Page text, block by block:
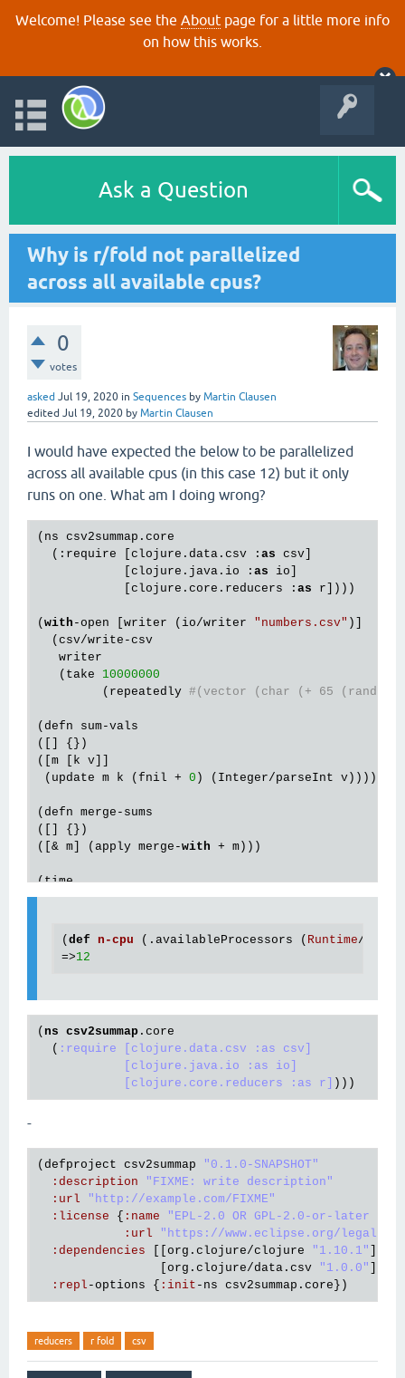
Welcome! Please see the About page for a little more info
on how this works.
Ask a Question
Why is r/fold not parallelized
across all available cpus?
0
votes
asked Jul 19, 2020 in Sequences by Martin Clausen
edited Jul 19, 2020 by Martin Clausen
I would have expected the below to be parallelized
across all available cpus (in this case 12) but it only
runs on one. What am I doing wrong?
(ns csv2summap.core
  (:require [clojure.data.csv :
as csv]
            [clojure.java.io :
as io]
            [clojure.core.reducers :
as r])))
( with -open [writer (io/writer "numbers.csv" )]
  (csv/write-csv
   writer
   (take
10000000
         (repeatedly
#(vector (char (+ 65 (rand-
(defn sum-vals
([] {})
([m [k v]]
(update m k (fnil + 0 ) (Integer/parseInt v))))
(defn merge-sums
([] {})
([& m] (apply merge-with + m)))
(time
(with-open [reader (io/reader "numbers.csv")]
   (r/fold
    (/
10000000
( def n -cpu (. availableProcessors ( Runtime/
=>12
( ns csv2summap .core
  (
:require
[clojure.data.csv :as csv]
[clojure.java.io :as io]
[clojure.core.reducers :as r]
-
( defproject csv2summap
"0.1.0-SNAPSHOT"
: description
"FIXME: write description"
: url
"http://example.com/FIXME"
: license { : name
"EPL-2.0 OR GPL-2.0-or-later
: url
"https://www.eclipse.org/legal/
: dependencies org . clojure/clojure "1.10.1"
org . clojure/data . csv "1.0.0"
: repl -options { : init - ns csv2summap . core
reducers r fold csv